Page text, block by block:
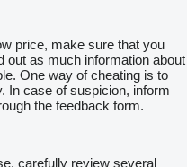
price, make sure that you
out as much information about
One way of cheating is to
In case of suspicion, inform
the feedback form.
carefully review several